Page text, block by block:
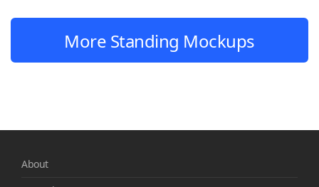
More Standing Mockups
About